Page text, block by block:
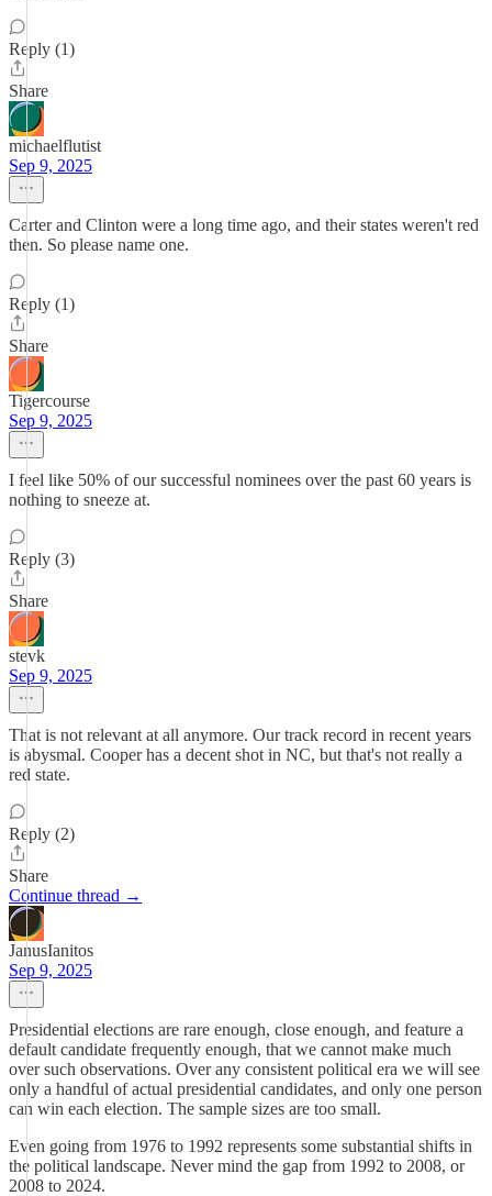
Reply (1)
Share
michaelflutist
Sep 9, 2025
Carter and Clinton were a long time ago, and their states weren't red
then. So please name one.
Reply (1)
Share
Tigercourse
Sep 9, 2025
I feel like 50% of our successful nominees over the past 60 years is
nothing to sneeze at.
Reply (3)
Share
stevk
Sep 9, 2025
That is not relevant at all anymore. Our track record in recent years
is abysmal. Cooper has a decent shot in NC, but that's not really a
red state.
Reply (2)
Share
Continue thread →
JanusIanitos
Sep 9, 2025
Presidential elections are rare enough, close enough, and feature a
default candidate frequently enough, that we cannot make much
over such observations. Over any consistent political era we will see
only a handful of actual presidential candidates, and only one person
can win each election. The sample sizes are too small.
Even going from 1976 to 1992 represents some substantial shifts in
the political landscape. Never mind the gap from 1992 to 2008, or
2008 to 2024.